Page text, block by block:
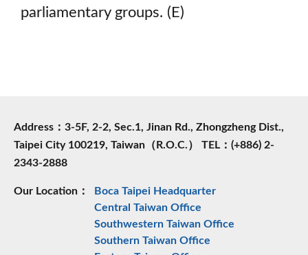
parliamentary groups. (E)
Address：3-5F, 2-2, Sec.1, Jinan Rd., Zhongzheng Dist.,
Taipei City 100219, Taiwan（R.O.C.） TEL：(+886) 2-
2343-2888
Our Location：
Boca Taipei Headquarter
Central Taiwan Office
Southwestern Taiwan Office
Southern Taiwan Office